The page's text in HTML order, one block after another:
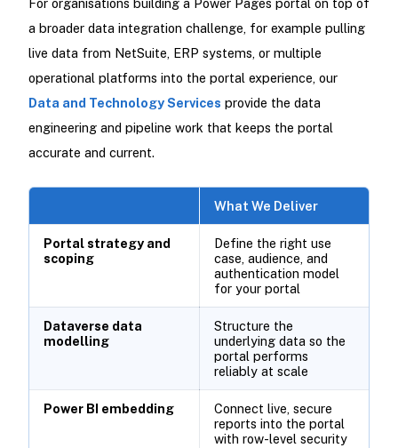
For organisations building a Power Pages portal on top of
a broader data integration challenge, for example pulling
live data from NetSuite, ERP systems, or multiple
operational platforms into the portal experience, our
Data and Technology Services provide the data
engineering and pipeline work that keeps the portal
accurate and current.
What We Deliver
Portal strategy and
scoping
Define the right use
case, audience, and
authentication model
for your portal
Dataverse data
modelling
Structure the
underlying data so the
portal performs
reliably at scale
Power BI embedding
Connect live, secure
reports into the portal
with row-level security